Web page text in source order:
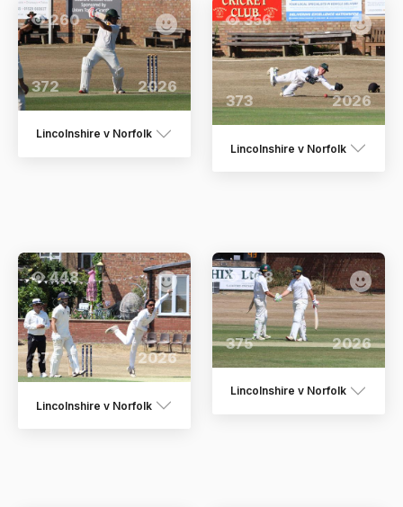
260
372 2026
Lincolnshire v Norfolk
356
373 2026
Lincolnshire v Norfolk
448
374 2026
Lincolnshire v Norfolk
268
375 2026
Lincolnshire v Norfolk